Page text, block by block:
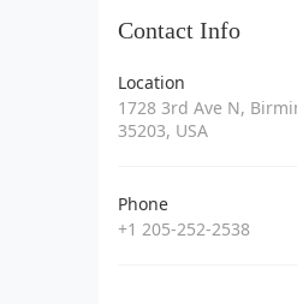
Contact Info
Location
1728 3rd Ave N,
35203, USA
Phone
+1 205-252-2538